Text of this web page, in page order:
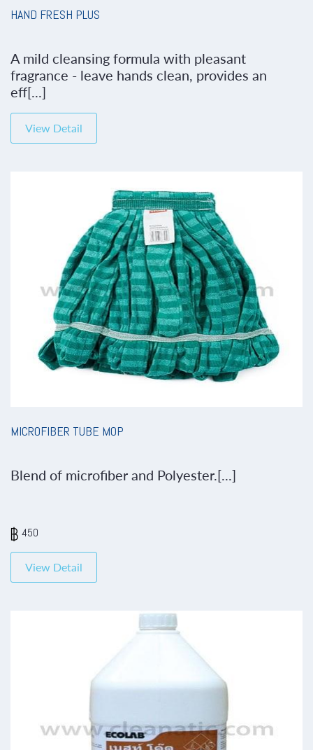
HAND FRESH PLUS
A mild cleansing formula with pleasant
fragrance - leave hands clean, provides an
eff[...]
View Detail
MICROFIBER TUBE MOP
Blend of microfiber and Polyester.[...]
450
View Detail